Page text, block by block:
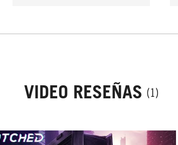
VIDEO RESEÑAS (1)